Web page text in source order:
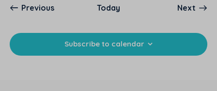
PreviousEvents Today Next
Subscribe to calendar